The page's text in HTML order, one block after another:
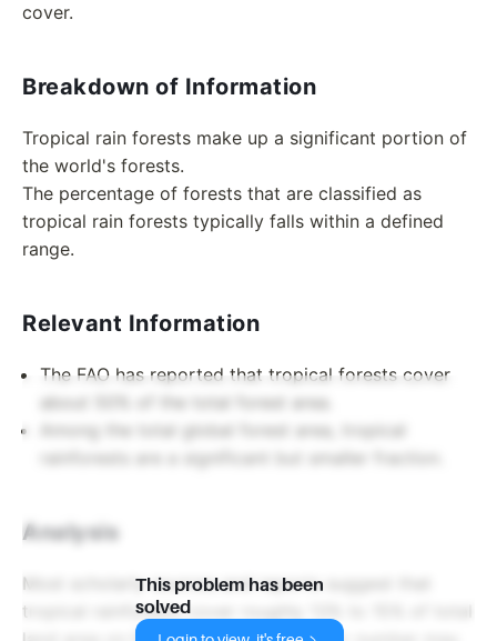
cover.
Breakdown of Information
Tropical rain forests make up a significant portion of
the world's forests.
The percentage of forests that are classified as
tropical rain forests typically falls within a defined
range.
Relevant Information
The FAO has reported that tropical forests cover
about 50% of the total forest area.
Among the total global forest area, tropical
rainforests are a significant but smaller fraction.
Analysis
Most scholarly sources and reports suggest that
tropical rainforests cover roughly 13% to 15% of total
This problem has been
solved